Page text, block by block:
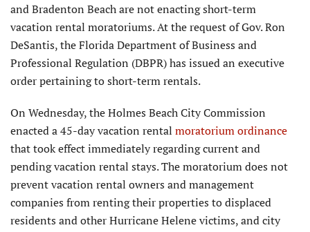
and Bradenton Beach are not enacting short-term
vacation rental moratoriums. At the request of Gov. Ron
DeSantis, the Florida Department of Business and
Professional Regulation (DBPR) has issued an executive
order pertaining to short-term rentals.
On Wednesday, the Holmes Beach City Commission
enacted a 45-day vacation rental moratorium ordinance
that took effect immediately regarding current and
pending vacation rental stays. The moratorium does not
prevent vacation rental owners and management
companies from renting their properties to displaced
residents and other Hurricane Helene victims, and city